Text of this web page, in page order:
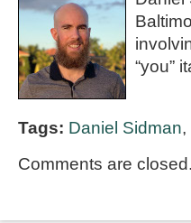
“you”
Tags: Daniel Sidman,
Comments are closed.